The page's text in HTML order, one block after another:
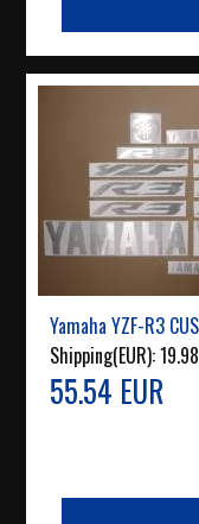
Yamaha YZF-R3
Shipping(EUR):19.98
55.54 EUR